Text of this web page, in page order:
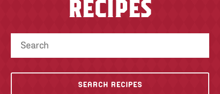
CATERING
Specials
RECIPES